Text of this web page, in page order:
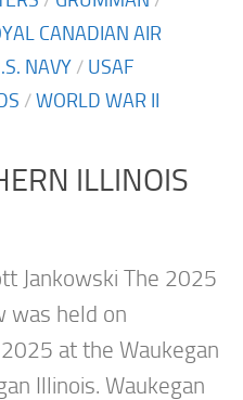
CANADIAN AIR
NAVY / USAF
/WORLD WAR II
ILLINOIS
Jankowski The 2025
was held on
at the Waukegan
Illinois. Waukegan